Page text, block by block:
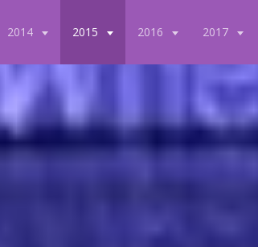
2014 2015 2016 2017